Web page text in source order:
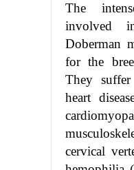
The
involved
Doberman
for the
They
heart
cervical